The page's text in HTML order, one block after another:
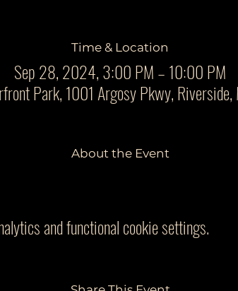
Time & Location
Sep 28, 2024, 3:00 PM – 10:00 PM
Park, 1001 Argosy Pkwy,
About the Event
and functional cookie settings.